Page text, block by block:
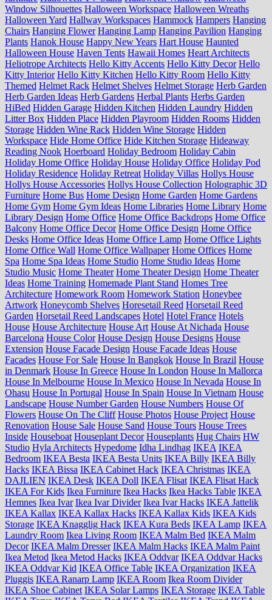
Window Silhouettes Halloween Workspace Halloween Wreaths
Halloween Yard Hallway Workspaces Hammock Hampers Hanging
Chairs Hanging Flower Hanging Lamp Hanging Pavilion Hanging
Plants Hanok House Happy New Years Hart House Haunted
Halloween House Haven Tents Hawaii Homes Heart Architects
Heliotrope Architects Hello Kitty Accents Hello Kitty Decor Hello
Kitty Interior Hello Kitty Kitchen Hello Kitty Room Hello Kitty
Themed Helmet Rack Helmet Shelves Helmet Storage Herb Garden
Herb Garden Ideas Herb Gardens Herbal Plants Herbs Garden
HiBed Hidden Garage Hidden Kitchen Hidden Laundry Hidden
Litter Box Hidden Place Hidden Playroom Hidden Rooms Hidden
Storage Hidden Wine Rack Hidden Wine Storage Hidden
Workspace Hide Home Office Hide Kitchen Storage Hideaway
Reading Nook Hoerboard Holiday Bedroom Holiday Cabin
Holiday Home Office Holiday House Holiday Office Holiday Pod
Holiday Residence Holiday Retreat Holiday Villas Hollys House
Hollys House Accessories Hollys House Collection Holographic 3D
Furniture Home Bus Home Design Home Garden Home Gardens
Home Gym Home Gym Ideas Home Libraries Home Library Home
Library Design Home Office Home Office Backdrops Home Office
Balcony Home Office Decor Home Office Design Home Office
Desks Home Office Ideas Home Office Lamp Home Office Lights
Home Office Wall Home Office Wallpaper Home Offices Home
Spa Home Spa Ideas Home Studio Home Studio Ideas Home
Studio Music Home Theater Home Theater Design Home Theater
Ideas Home Training Homemade Plant Stand Homes Tree
Architecture Homework Room Homework Station Honeybee
Artwork Honeycomb Shelves Horesetail Reed Horsetail Reed
Garden Horsetail Reed Landscapes Hotel Hotel France Hotels
House House Architecture House Art House At Nichada House
Barcelona House Color House Design House Designs House
Extension House Facade Design House Facade Ideas House
Facades House For Sale House In Bangkok House In Brazil House
in Denmark House In Greece House In London House In Mallorca
House In Melbourne House In Mexico House In Nevada House In
Ohasu House In Portugal House In Spain House In Vietnam House
Landscape House Number Garden House Numbers House Of
Flowers House On The Cliff House Photos House Project House
Renovation House Sale House Sand House Tours House Trees
Inside Houseboat Houseplant Decor Houseplants Hug Chairs HW
Studio Hyla Architects Hypedome Idha Lindhag IKEA IKEA
Bedroom IKEA Besta IKEA Besta Units IKEA Billy IKEA Billy
Hacks IKEA Bissa IKEA Cabinet Hack IKEA Christmas IKEA
DAJLIEN IKEA Desk IKEA Doll IKEA Flisat IKEA Flisat Hack
IKEA For Kids Ikea Furniture Ikea Hacks Ikea Hacks Table IKEA
Hemnes Ikea Ivar Ikea Ivar Divider Ikea Ivar Hacks IKEA Jattelik
IKEA Kallax IKEA Kallax Hacks IKEA Kallax Kids IKEA Kids
Storage IKEA Knagglig Hack IKEA Kura Beds IKEA Lamp IKEA
Laundry Room Ikea Living Room IKEA Malm Bed IKEA Malm
Decor IKEA Malm Dresser IKEA Malm Hacks IKEA Malm Paint
Ikea Metod Ikea Metod Hacks IKEA Oddvar IKEA Oddvar Hacks
IKEA Oddvar Kid IKEA Office Table IKEA Organization IKEA
Pluggis IKEA Ranarp Lamp IKEA Room Ikea Room Divider
IKEA Shoe Cabinet IKEA Solar Lamps IKEA Storage IKEA Table